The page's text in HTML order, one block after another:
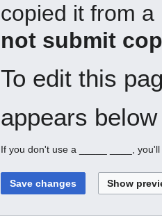
copied it from
not submit
To edit this
appears
If you don't use a _____ ____,